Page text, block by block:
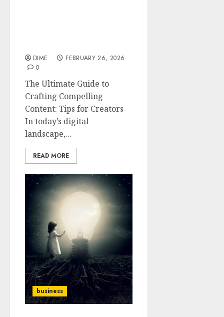
DIME
FEBRUARY 26, 2026
0
The Ultimate Guide to
Crafting Compelling
Content: Tips for Creators
In today’s digital
landscape,...
READ MORE
business